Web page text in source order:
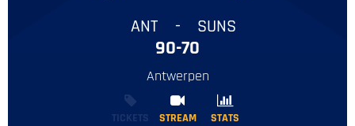
ANT - SUNS
90-70
Antwerpen
TICKETS STREAM STATS
STREAM STATS